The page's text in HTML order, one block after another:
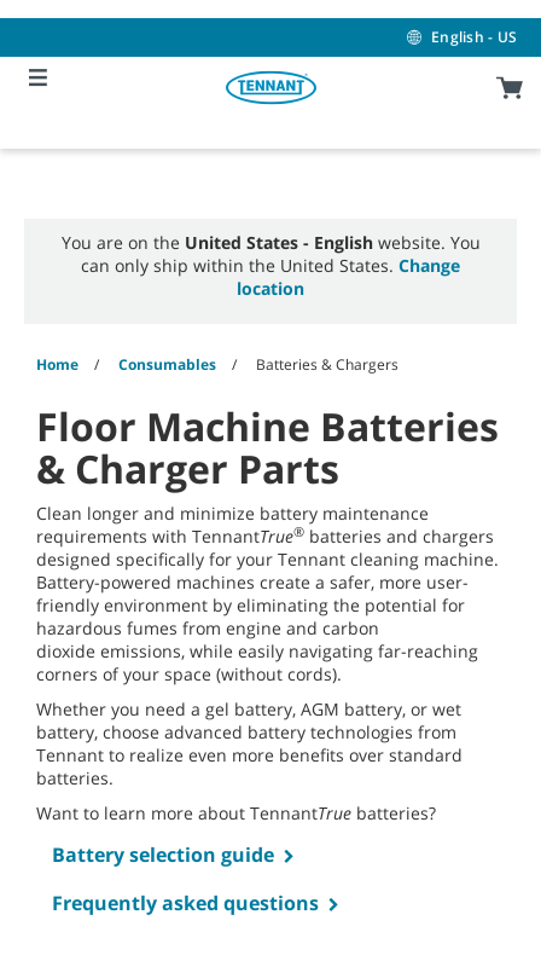
content
navigation
menu
English - US
You are on the United States - Englishwebsite. You
can only ship within the United States. Change
location
Home Consumables Batteries & Chargers
Floor Machine Batteries
& Charger Parts
Clean longer and minimize battery maintenance
requirements with TennantTrue® batteries and chargers
designed specifically for your Tennant cleaning machine.
Battery-powered machines create a safer, more user-
friendly environment by eliminating the potential for
hazardous fumes from engine and carbon
dioxide emissions, while easily navigating far-reaching
corners of your space (without cords).
Whether you need a gel battery, AGM battery, or wet
battery, choose advanced battery technologies from
Tennant to realize even more benefits over standard
batteries.
Want to learn more about TennantTrue batteries?
Battery selection guide
Frequently asked questions